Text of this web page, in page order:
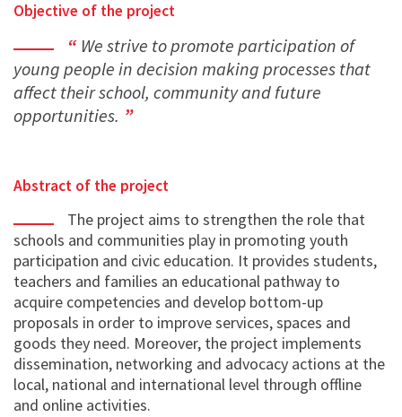
Objective of the project
We strive to promote participation of
young people in decision making processes that
affect their school, community and future
opportunities.
Abstract of the project
The project aims to strengthen the role that
schools and communities play in promoting youth
participation and civic education. It provides students,
teachers and families an educational pathway to
acquire competencies and develop bottom-up
proposals in order to improve services, spaces and
goods they need. Moreover, the project implements
dissemination, networking and advocacy actions at the
local, national and international level through offline
and online activities.